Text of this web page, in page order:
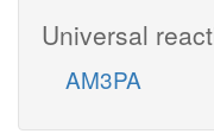
Universal
AM3PA